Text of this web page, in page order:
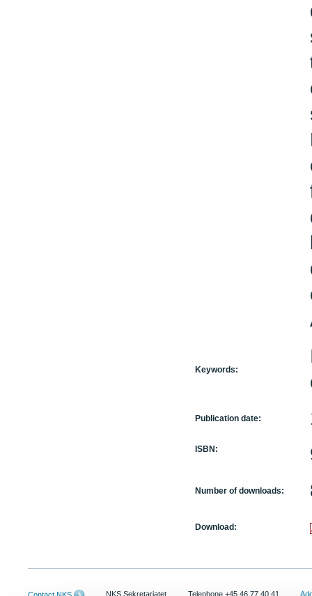
Keywords:
Publication date:
ISBN:
Number of downloads:
Download:
NKS Sekretariatet Telephone +45 46 77 40 41